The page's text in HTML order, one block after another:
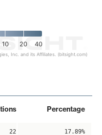
10 20 40
Inc. and its Affiliates. (bitsight.com)
Percentage
22 17.89%